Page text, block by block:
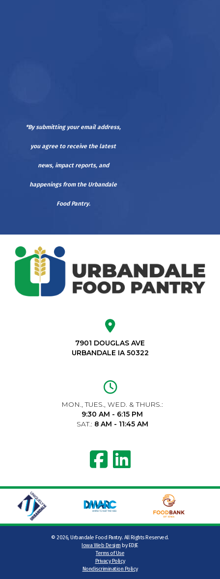
*By submitting your email address,
you agree to receive the latest
news, impact reports, and
happenings from the Urbandale
Food Pantry.
7901 DOUGLAS AVE
URBANDALE IA 50322
MON., TUES., WED. & THURS.:
9:30 AM - 6:15 PM
SAT.: 8 AM - 11:45 AM
©2026, Urbandale Food Pantry. All Rights Reserved.
Iowa Web Design by EDJE
Terms of Use
Privacy Policy
Nondiscrimination Policy